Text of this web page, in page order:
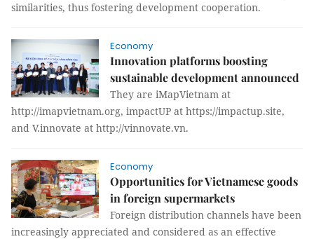
similarities, thus fostering development cooperation.
Economy
Innovation platforms boosting
sustainable development announced
They are iMapVietnam at
http://imapvietnam.org, impactUP at https://impactup.site,
and V.innovate at http://vinnovate.vn.
Economy
Opportunities for Vietnamese goods
in foreign supermarkets
Foreign distribution channels have been
increasingly appreciated and considered as an effective